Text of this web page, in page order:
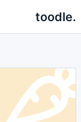
toodle.